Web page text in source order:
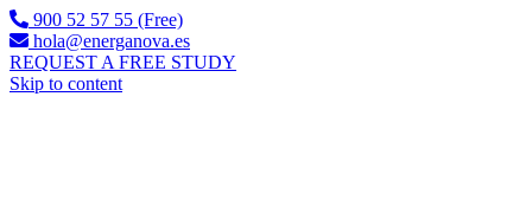
900 52 57 55 (Free)
hola@energanova.es
REQUEST A FREE STUDY
Skip to content